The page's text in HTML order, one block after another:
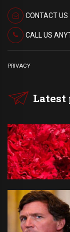
CONTACT US
CALL US
PRIVACY
Latest